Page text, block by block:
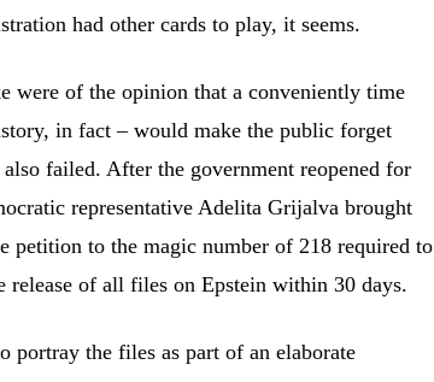
had other cards to play, it seems.
were of the opinion that a conveniently time
in fact – would make the public forget
failed. After the government reopened for
representative Adelita Grijalva brought
petition to the magic number of 218 required to
release of all files on Epstein within 30 days.
portray the files as part of an elaborate